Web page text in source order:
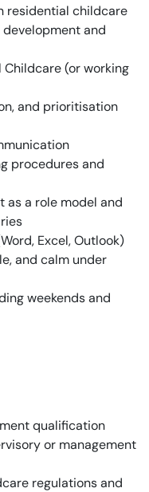
residential childcare
and
Childcare (or working
and prioritisation
procedures and
as a role model and
Excel, Outlook)
and calm under
weekends and
qualification
or management
regulations and